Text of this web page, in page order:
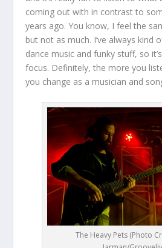
coming out with in contrast to
years ago. You know, I feel the
but not as much. I’ve always kind
dance music and funky stuff, so
focus. Definitely, the more you
you change as a musician and
The Heavy Pets (Photo